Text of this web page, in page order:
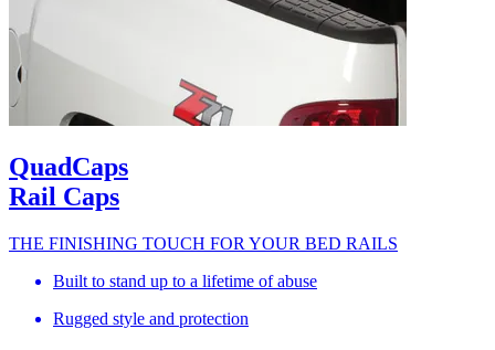
QuadCaps
Rail Caps
THE FINISHING TOUCH FOR YOUR BED RAILS
Built to stand up to a lifetime of abuse
Rugged style and protection